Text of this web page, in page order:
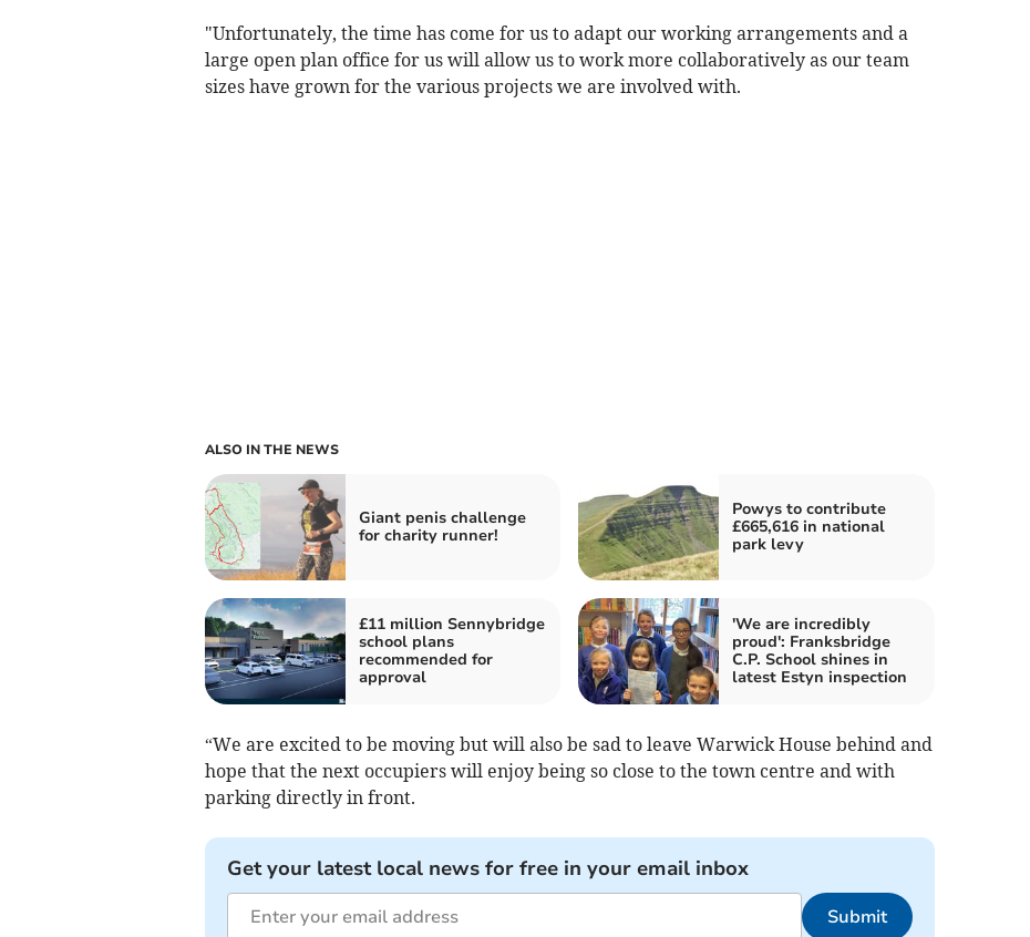
"Unfortunately, the time has come for us to adapt our working arrangements and a
large open plan office for us will allow us to work more collaboratively as our team
sizes have grown for the various projects we are involved with.
ALSO IN THE NEWS
Giant penis challenge
for charity runner!
Powys to contribute
£665,616 in national
park levy
£11 million Sennybridge
school plans
recommended for
approval
'We are incredibly
proud': Franksbridge
C.P. School shines in
latest Estyn inspection
“We are excited to be moving but will also be sad to leave Warwick House behind and
hope that the next occupiers will enjoy being so close to the town centre and with
parking directly in front.
Get your latest local news for free in your email inbox
Submit